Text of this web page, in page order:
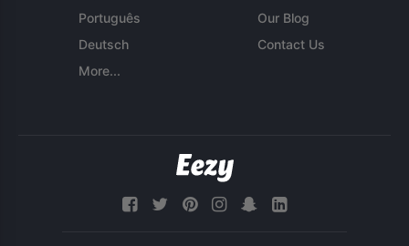
Português
Deutsch
More...
Our Blog
Contact Us